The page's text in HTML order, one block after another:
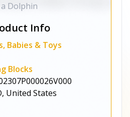
Dolphin
Info
Babies & Toys
Blocks
United States